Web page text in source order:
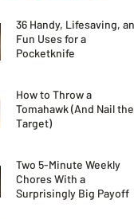
36 Handy, Lifesaving,
Fun Uses for a
Pocketknife
How to Throw a
Tomahawk (And Nail the
Target)
Two 5-Minute Weekly
Chores With a
Surprisingly Big Payoff